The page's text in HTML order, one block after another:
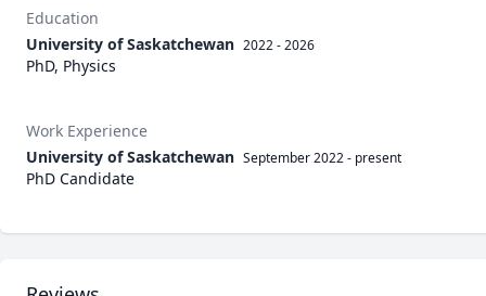
Education
University of Saskatchewan 2022 - 2026
PhD, Physics
Work Experience
University of Saskatchewan September 2022- present
PhD Candidate